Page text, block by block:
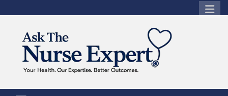
to